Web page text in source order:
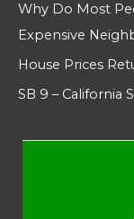
Why Do Most
Expensive
House Prices
SB 9 – California